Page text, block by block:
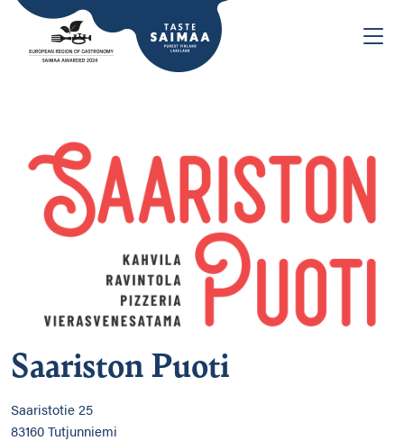
Saariston Puoti
Saaristotie 25
83160 Tutjunniemi